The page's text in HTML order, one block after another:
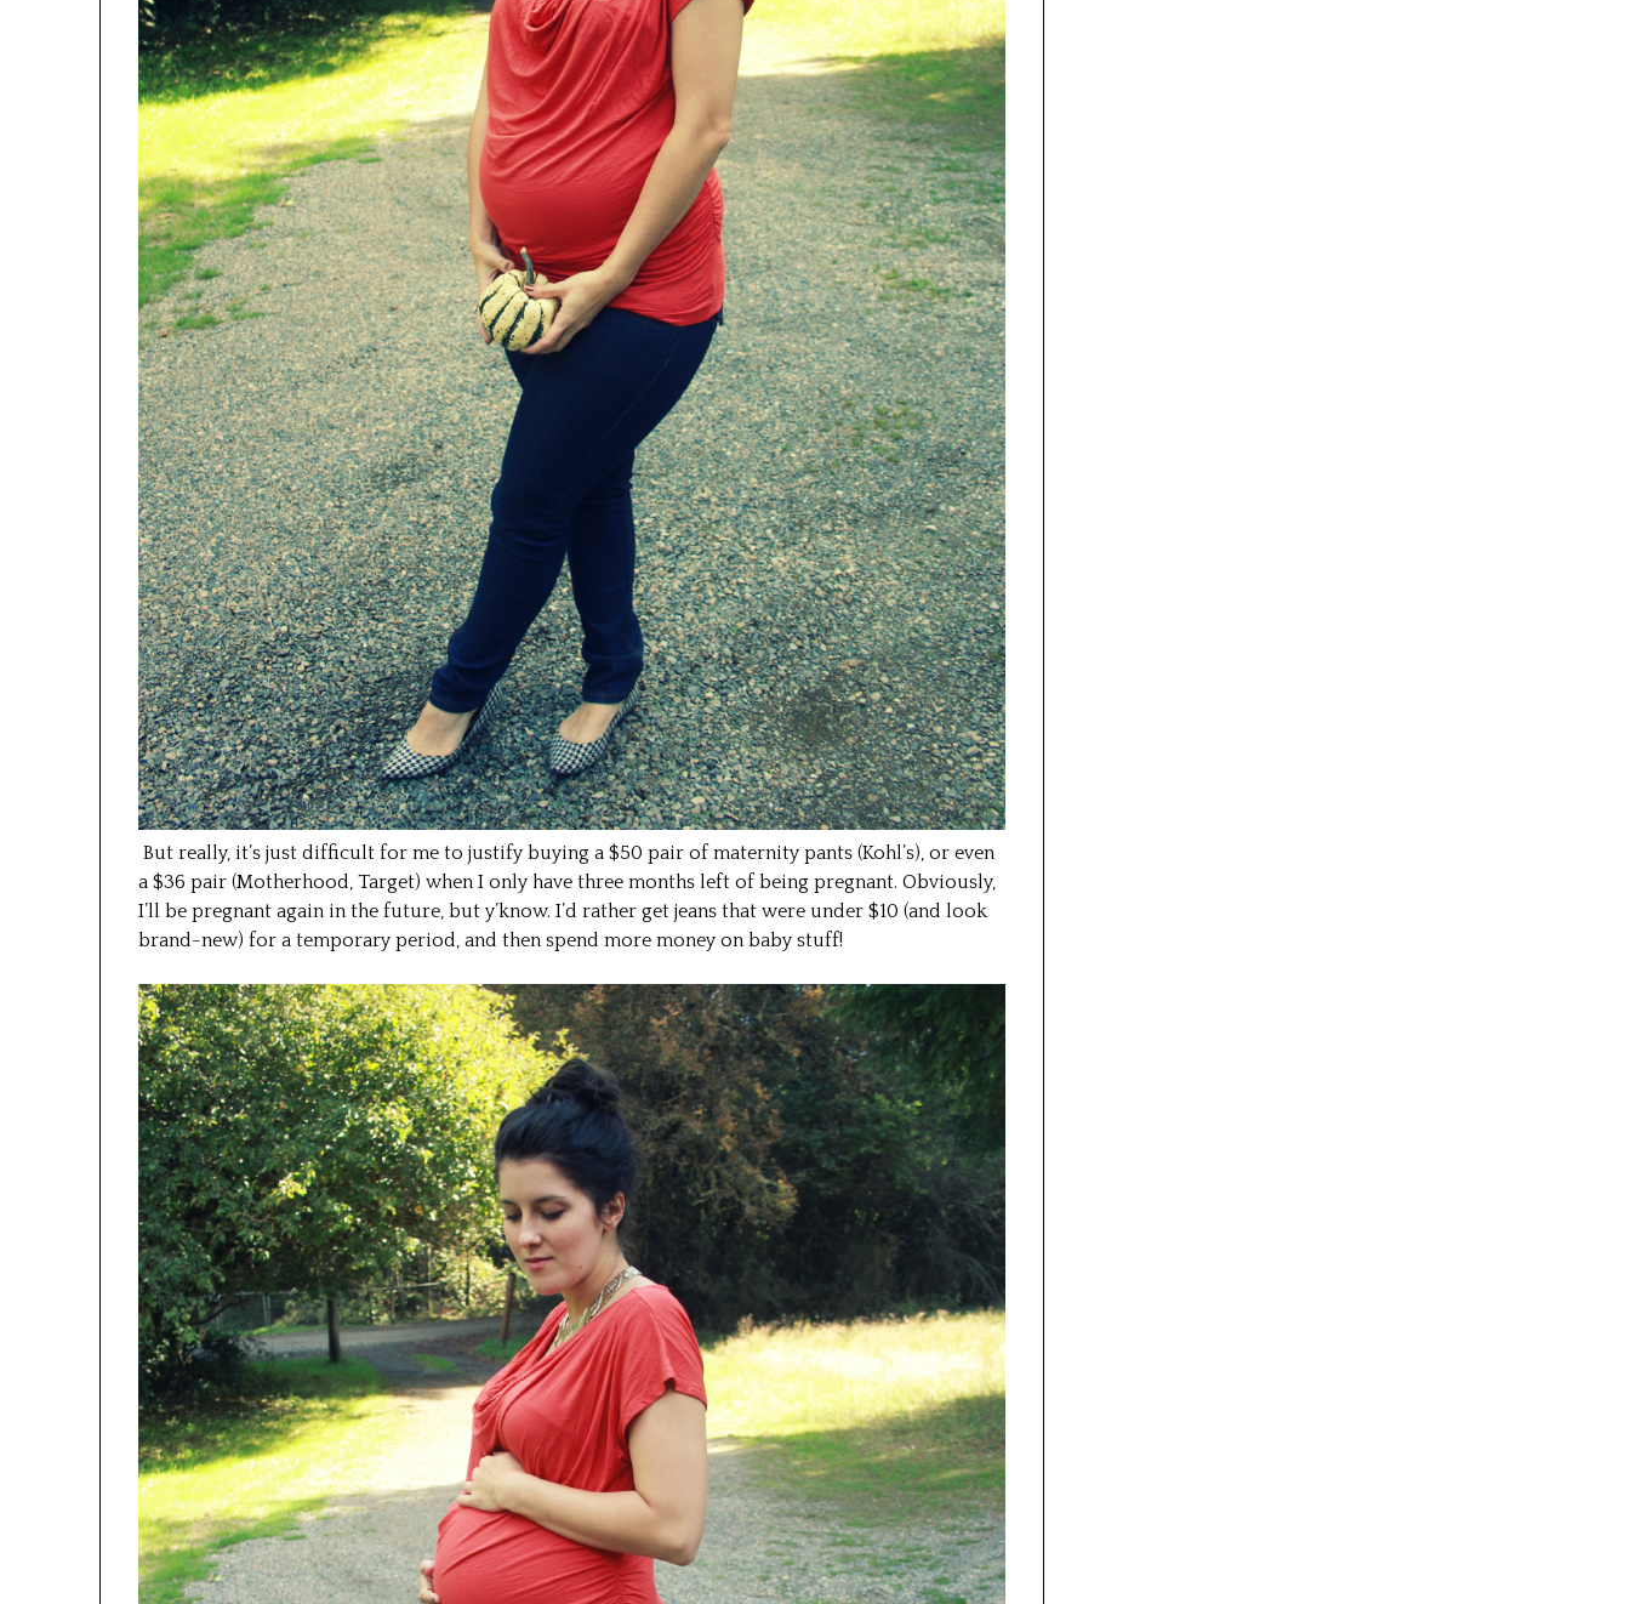
But really, it’s just difficult for me to justify buying a $50 pair of maternity pants (Kohl’s), or even
a $36 pair (Motherhood, Target) when I only have three months left of being pregnant. Obviously,
I’ll be pregnant again in the future, but y’know. I’d rather get jeans that were under $10 (and look
brand-new) for a temporary period, and then spend more money on baby stuff!